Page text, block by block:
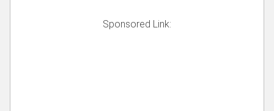
Sponsored Link: